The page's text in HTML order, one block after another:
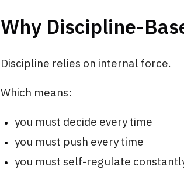
Why Discipline-
Discipline relies on internal force.
Which means:
you must decide every time
you must push every time
you must self-regulate